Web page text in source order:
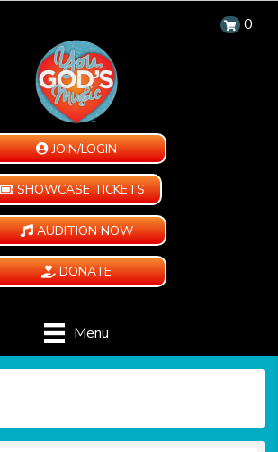
0
JOIN/LOGIN
SHOWCASE TICKETS
AUDITION NOW
DONATE
Menu